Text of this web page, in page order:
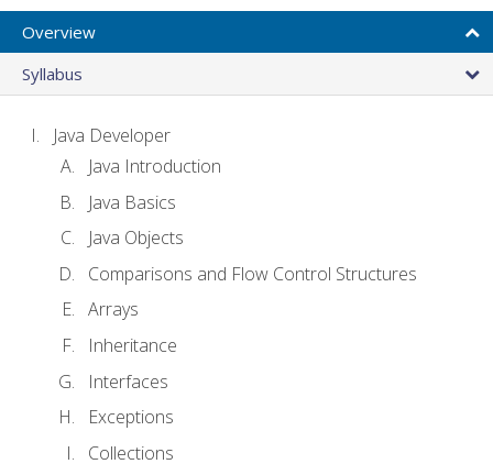
Overview
Syllabus
Java Developer
Java Introduction
Java Basics
Java Objects
Comparisons and Flow Control Structures
Arrays
Inheritance
Interfaces
Exceptions
Collections